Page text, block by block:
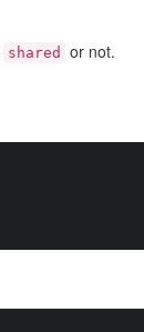
shared or not.